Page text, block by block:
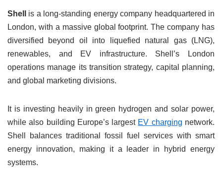
Shell
is a long-standing energy company headquartered in
London, with a massive global footprint. The company has
diversified beyond oil into liquefied natural gas (LNG),
renewables, and EV infrastructure. Shell’s London
operations manage its transition strategy, capital planning,
and global marketing divisions.
It is investing heavily in green hydrogen and solar power,
while also building Europe’s largest EV charging network.
Shell balances traditional fossil fuel services with smart
energy innovation, making it a leader in hybrid energy
systems.